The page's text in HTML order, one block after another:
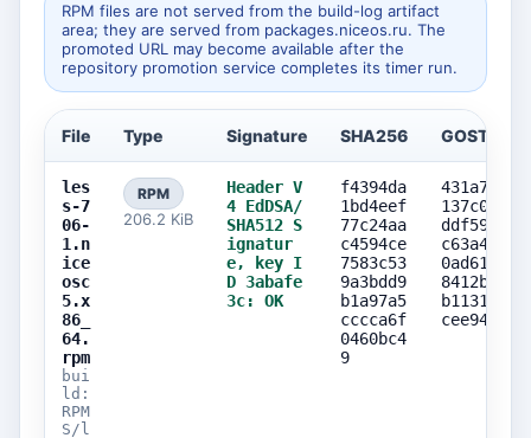
RPM files are not served from the build-log artifact
area; they are served from packages.niceos.ru. The
promoted URL may become available after the
repository promotion service completes its timer run.
File Type Signature SHA256 GOST256
les
s-7
06-
1.n
ice
osc
5.x
86_
64.
rpm
bui
ld:
RPM
S/l
RPM
206.2 KiB
Header V
4 EdDSA/
SHA512 S
ignatur
e, key I
D 3abafe
3c: OK
f4394da
1bd4eef
77c24aa
c4594ce
7583c53
9a3bdd9
b1a97a5
cccca6f
0460bc4
9
431a79ea
137c0a4f
ddf598bb
c63a45a1
0ad61ca8
8412b79b
b11319c2
cee94336